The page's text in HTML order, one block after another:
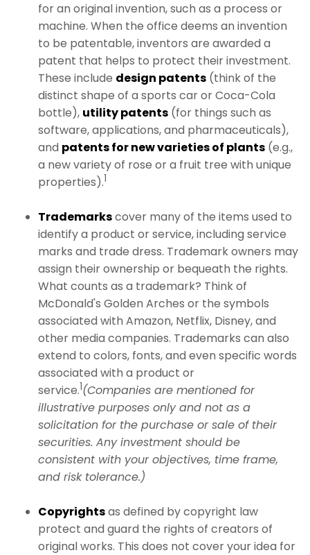
for an original invention, such as a process or
machine. When the office deems an invention
to be patentable, inventors are awarded a
patent that helps to protect their investment.
These include design patents (think of the
distinct shape of a sports car or Coca-Cola
bottle), utility patents (for things such as
software, applications, and pharmaceuticals),
and patents for new varieties of plants (e.g.,
a new variety of rose or a fruit tree with unique
properties).1
Trademarkscover many of the items used to
identify a product or service, including service
marks and trade dress. Trademark owners may
assign their ownership or bequeath the rights.
What counts as a trademark? Think of
McDonald's Golden Arches or the symbols
associated with Amazon, Netflix, Disney, and
other media companies. Trademarks can also
extend to colors, fonts, and even specific words
associated with a product or
service.1(Companies are mentioned for
illustrative purposes only and not as a
solicitation for the purchase or sale of their
securities. Any investment should be
consistent with your objectives, time frame,
and risk tolerance.)
Copyrightsas defined by copyright law
protect and guard the rights of creators of
original works. This does not cover your idea for